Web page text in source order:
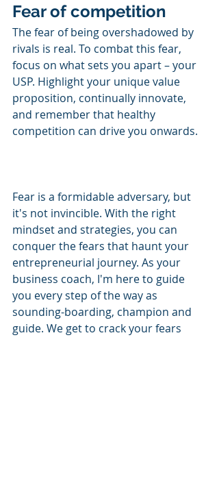
Fear of competition
The fear of being overshadowed by
rivals is real. To combat this fear,
focus on what sets you apart – your
USP. Highlight your unique value
proposition, continually innovate,
and remember that healthy
competition can drive you onwards.
Fear is a formidable adversary, but
it's not invincible. With the right
mindset and strategies, you can
conquer the fears that haunt your
entrepreneurial journey. As your
business coach, I'm here to guide
you every step of the way as
sounding-boarding, champion and
guide. We get to crack your fears